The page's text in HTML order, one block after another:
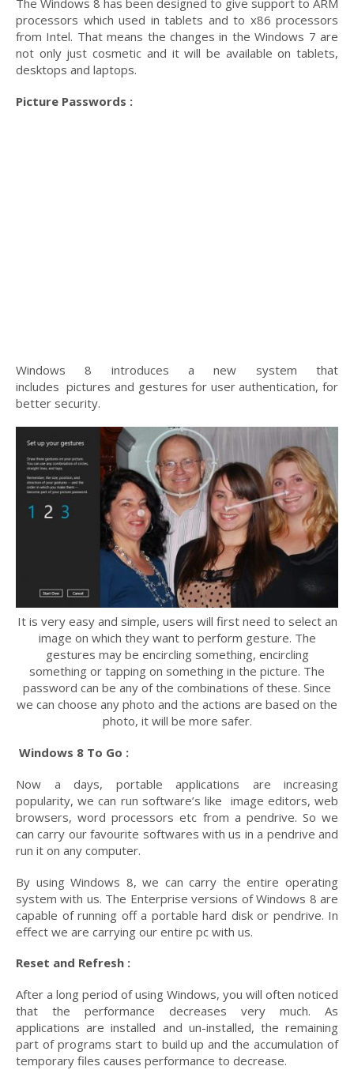
processors which used in tablets and to x86 processors
from Intel. That means the changes in the Windows 7 are
not only just cosmetic and it will be available on tablets,
desktops and laptops.
Picture Passwords :
Windows 8 introduces a new system that
includes pictures and gestures for user authentication, for
better security.
It is very easy and simple, users will first need to select an
image on which they want to perform gesture. The
gestures may be encircling something, encircling
something or tapping on something in the picture. The
password can be any of the combinations of these. Since
we can choose any photo and the actions are based on the
photo, it will be more safer.
Windows 8 To Go :
Now a days, portable applications are increasing
popularity, we can run software’s like image editors, web
browsers, word processors etc from a pendrive. So we
can carry our favourite softwares with us in a pendrive and
run it on any computer.
By using Windows 8, we can carry the entire operating
system with us. The Enterprise versions of Windows 8 are
capable of running off a portable hard disk or pendrive. In
effect we are carrying our entire pc with us.
Reset and Refresh :
After a long period of using Windows, you will often noticed
that the performance decreases very much. As
applications are installed and un-installed, the remaining
part of programs start to build up and the accumulation of
temporary files causes performance to decrease.